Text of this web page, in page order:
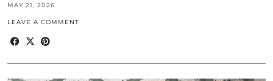
MAY 21, 2026
LEAVE A COMMENT